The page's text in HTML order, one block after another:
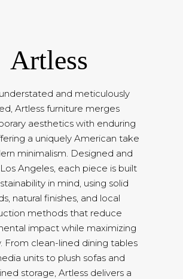
Artless
and meticulously
Artless furniture merges
aesthetics with enduring
a uniquely American take
minimalism. Designed and
Angeles, each piece is built
in mind, using solid
natural finishes, and local
methods that reduce
impact while maximizing
From clean-lined dining tables
units to plush sofas and
storage, Artless delivers a